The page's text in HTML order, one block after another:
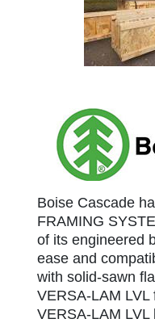
Boise
Boise Cascade
FRAMING
of its engineered
ease and
with solid-sawn
VERSA-LAM
VERSA-LAM